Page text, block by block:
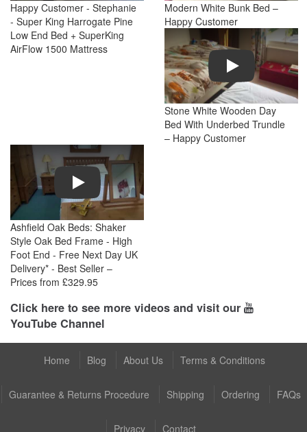
Happy Customer - Stephanie
- Super King Harrogate Pine
Low End Bed + SuperKing
AirFlow 1500 Mattress
Modern White Bunk Bed –
Happy Customer
Play
Stone White Wooden Day
Bed With Underbed Trundle
– Happy Customer
Play
Ashfield Oak Beds: Shaker
Style Oak Bed Frame - High
Foot End - Free Next Day UK
Delivery* - Best Seller –
Prices from £329.95
Click here to see more videos and visit our
YouTube Channel
Home Blog About Us Terms & Conditions
Guarantee & Returns Procedure Shipping Ordering FAQs
Privacy Contact